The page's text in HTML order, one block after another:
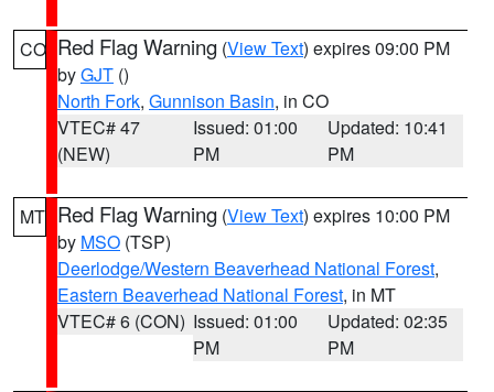
CO Red Flag Warning (View Text) expires 09:00 PM
byGJT ()
North Fork, Gunnison Basin, in CO
VTEC# 47
(NEW)
Issued: 01:00
PM
Updated: 10:41
PM
MT Red Flag Warning (View Text) expires 10:00 PM
by MSO (TSP)
Deerlodge/Western Beaverhead National Forest,
Eastern Beaverhead National Forest, in MT
VTEC# 6 (CON) Issued: 01:00
PM
Updated: 02:35
PM